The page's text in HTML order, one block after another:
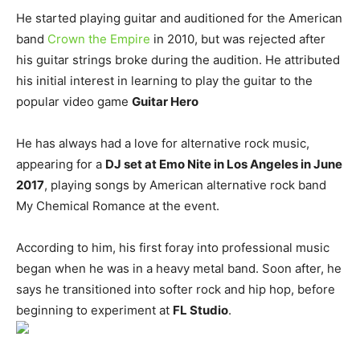
He started playing guitar and auditioned for the American
band Crown the Empire in 2010, but was rejected after
his guitar strings broke during the audition. He attributed
his initial interest in learning to play the guitar to the
popular video game Guitar Hero
He has always had a love for alternative rock music,
appearing for a DJ set at Emo Nite in Los Angeles in June
2017, playing songs by American alternative rock band
My Chemical Romance at the event.
According to him, his first foray into professional music
began when he was in a heavy metal band. Soon after, he
says he transitioned into softer rock and hip hop, before
beginning to experiment at FL Studio.